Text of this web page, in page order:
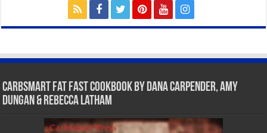
CarbSmart Fat Fast Cookbook by Dana Carpender, Amy
Dungan & Rebecca Latham